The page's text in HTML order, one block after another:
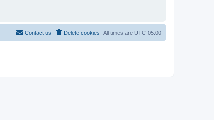
All times are UTC-05:00
Delete cookies
Contact us